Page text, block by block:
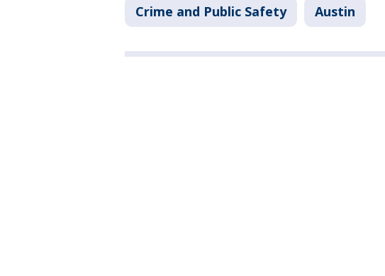
Crime and Public Safety Austin